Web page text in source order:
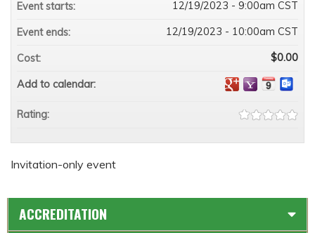
Invitation-only event
Event starts: 12/19/2023 - 9:00am CST
Event ends: 12/19/2023 - 10:00am CST
Cost: $0.00
Add to calendar:
Rating:
ACCREDITATION